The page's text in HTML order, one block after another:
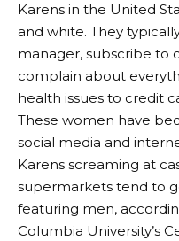
Karens in the United
and white. They
manager, subscribe to
complain about
health issues to credit
These women have
social media and
Karens screaming at
supermarkets tend to
featuring men,
Columbia University’s